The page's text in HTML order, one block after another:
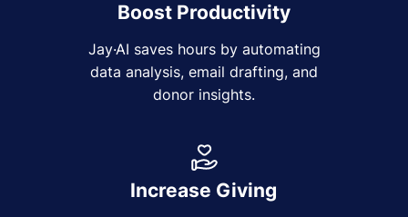
Boost Productivity
Jay·AI saves hours by automating
data analysis, email drafting, and
donor insights.
Increase Giving